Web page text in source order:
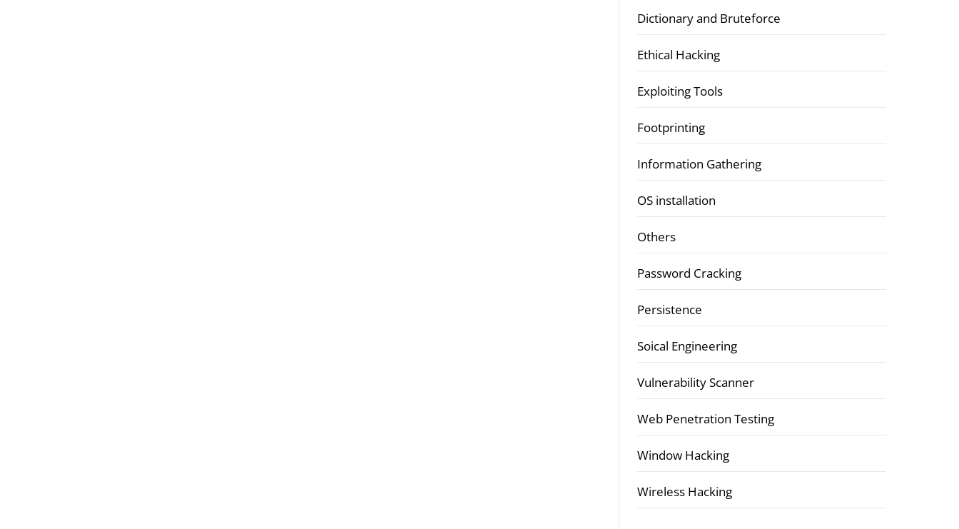
Dictionary and Bruteforce
Ethical Hacking
Exploiting Tools
Footprinting
Information Gathering
OS installation
Others
Password Cracking
Persistence
Soical Engineering
Vulnerability Scanner
Web Penetration Testing
Window Hacking
Wireless Hacking